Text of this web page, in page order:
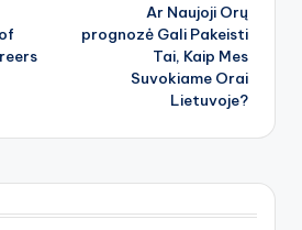
Ar Naujoji Orų
prognozė Gali Pakeisti
Tai, Kaip Mes
Suvokiame Orai
Lietuvoje?